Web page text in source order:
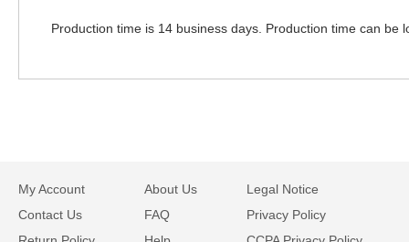
Production time is 14 business days. Production time can
My Account
Contact Us
About Us
FAQ
Legal Notice
Privacy Policy